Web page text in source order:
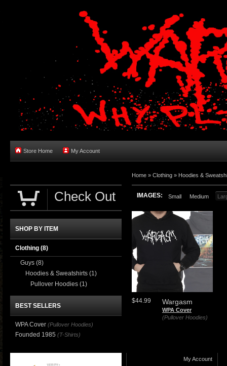
Store Home My Account
Home » Clothing » Hoodies &
IMAGES: Small Medium
Wargasm
WPA Cover
(Pullover Hoodies)
$44.99
Check Out
SHOP BY ITEM
Clothing (8)
Guys (8)
Hoodies & Sweatshirts (1)
Pullover Hoodies (1)
BEST SELLERS
WPA Cover (Pullover Hoodies)
Founded 1985 (T-Shirts)
My Account